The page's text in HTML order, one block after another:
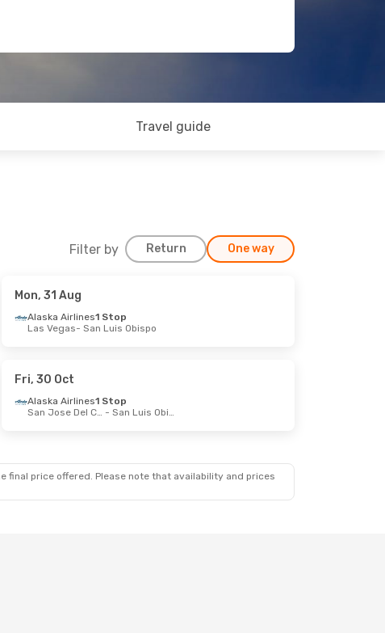
Travel guide
Filter by Return One way
Mon, 31 Aug
Alaska Airlines1 Stop
Las Vegas- San Luis Obispo
Fri, 30 Oct
Alaska Airlines1 Stop
San Jose Del Cabo
- San Luis Obispo
price offered. Please note that availability and prices